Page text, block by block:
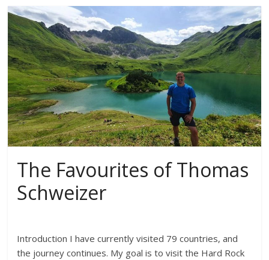
The Favourites of Thomas
Schweizer
Introduction I have currently visited 79 countries, and
the journey continues. My goal is to visit the Hard Rock